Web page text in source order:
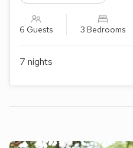
6 Guests 3 Bedrooms
7 nights